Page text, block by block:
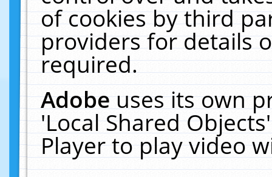
of cookies by third
providers for details
required.
Adobeuses its own
'Local Shared
Player to play video